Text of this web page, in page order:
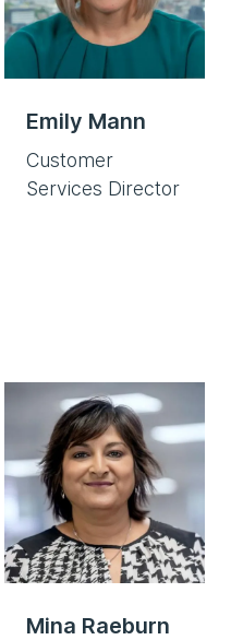
Emily Mann
Customer
Services Director
Mina Raeburn